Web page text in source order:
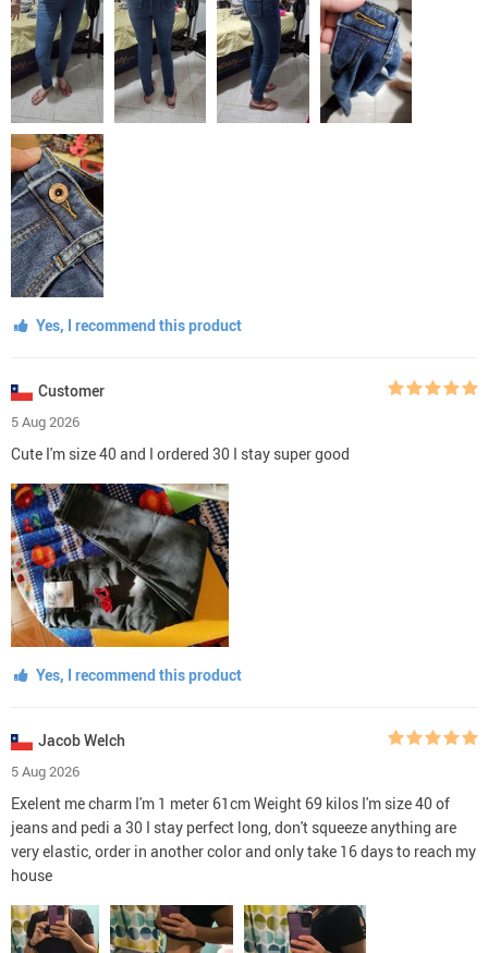
Yes, I recommend this product
Customer
5 Aug 2026
Cute I'm size 40 and I ordered 30 I stay super good
Yes, I recommend this product
Jacob Welch
5 Aug 2026
Exelent me charm I'm 1 meter 61cm Weight 69 kilos I'm size 40 of
jeans and pedi a 30 I stay perfect long, don't squeeze anything are
very elastic, order in another color and only take 16 days to reach my
house